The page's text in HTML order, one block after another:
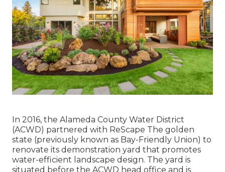
In 2016, the Alameda County Water District
(ACWD) partnered with ReScape The golden
state (previously known as Bay-Friendly Union) to
renovate its demonstration yard that promotes
water-efficient landscape design. The yard is
situated before the ACWD head office and is